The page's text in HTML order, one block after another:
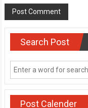
Search Post
Post Calender